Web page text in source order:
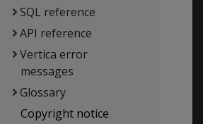
SQL reference
API reference
Vertica error
messages
Glossary
Copyright notice